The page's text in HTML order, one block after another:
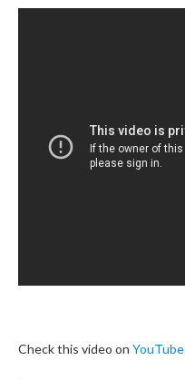
Check this video on YouTube